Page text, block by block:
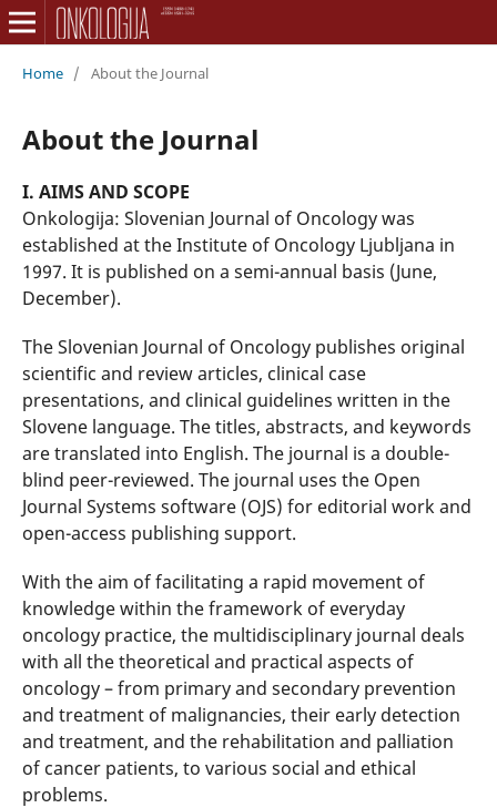
Home / About the Journal
About the Journal
I. AIMS AND SCOPE
Onkologija: Slovenian Journal of Oncology was
established at the Institute of Oncology Ljubljana in
1997. It is published on a semi-annual basis (June,
December).
The Slovenian Journal of Oncology publishes original
scientific and review articles, clinical case
presentations, and clinical guidelines written in the
Slovene language. The titles, abstracts, and keywords
are translated into English. The journal is a double-
blind peer-reviewed. The journal uses the Open
Journal Systems software (OJS) for editorial work and
open-access publishing support.
With the aim of facilitating a rapid movement of
knowledge within the framework of everyday
oncology practice, the multidisciplinary journal deals
with all the theoretical and practical aspects of
oncology – from primary and secondary prevention
and treatment of malignancies, their early detection
and treatment, and the rehabilitation and palliation
of cancer patients, to various social and ethical
problems.